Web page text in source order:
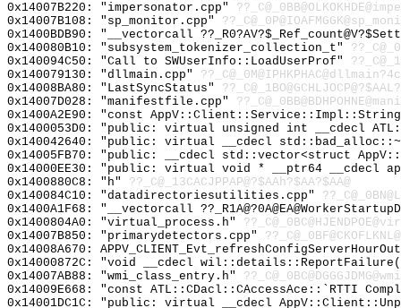
0x14007B220: "impersonator.cpp"
0x14007B108: "sp_monitor.cpp"
0x1400BDB90: "__vectorcall
0x140080B10: "subsystem_tokenizer_collection_t"
0x140094C50: "Call to SWUserInfo::LoadUserProf"
0x140079130: "dllmain.cpp"
0x14008BA80: "LastSyncStatus"
0x14007D028: "manifestfile.cpp"
0x1400A2E90: "const
0x1400053D0: "public: virtual unsigned int __cdecl
0x140042640: "public: virtual __cdecl
0x14005FB70: "public: __cdecl std::vector<struct
0x14000EE30: "public: virtual void * __ptr64 __cdecl
0x1400880C8: "h" ??_C@_13CACJPPAP@?$AAh?$AA?$AA@
0x140084C10: "datadirectoriesutilities.cpp"
0x1400A1F68: "__vectorcall
0x1400804A0: "virtual_process.h"
0x14007B850: "primarydetectors.cpp"
0x14008A670:
0x14000872C: "void __cdecl
0x14007AB88: "wmi_class_entry.h"
0x14009E668: "const ATL::CDacl::CAccessAce::`RTTI
0x14001DC1C: "public: virtual __cdecl